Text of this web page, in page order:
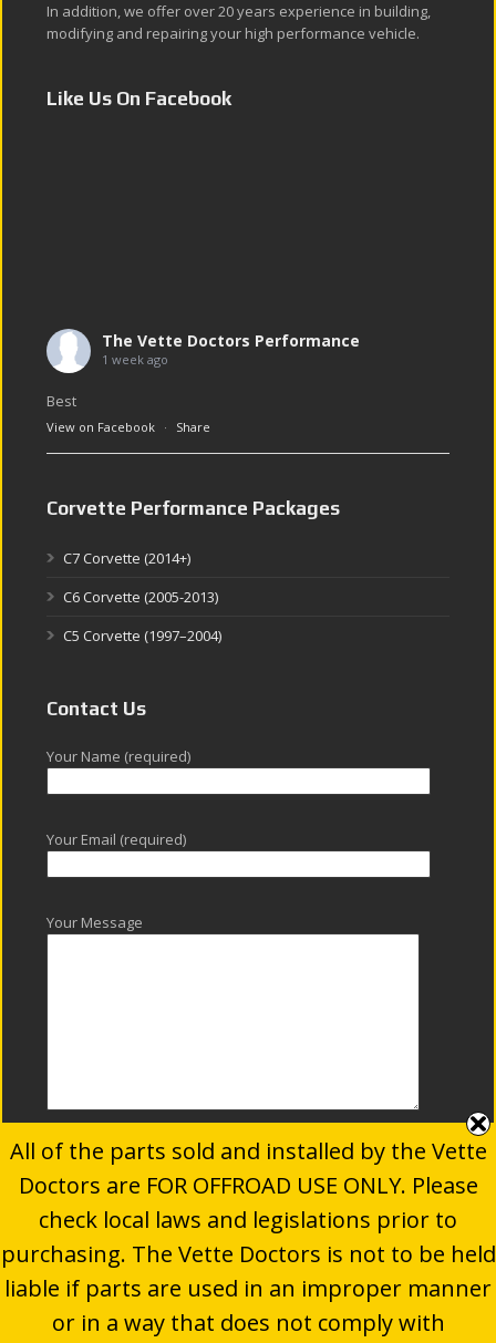
In addition, we offer over 20 years experience in building,
modifying and repairing your high performance vehicle.
Like Us On Facebook
The Vette Doctors Performance
1 week ago
Best
View on Facebook · Share
Corvette Performance Packages
C7 Corvette (2014+)
C6 Corvette (2005-2013)
C5 Corvette (1997–2004)
Contact Us
Your Name (required)
Your Email (required)
Your Message
© 2024
Website developed byP.TEN Marketing| Motorsports
Marketing & Automotive Industry Experts
All of the parts sold and installed by the Vette
Doctors are FOR OFFROAD USE ONLY. Please
check local laws and legislations prior to
purchasing. The Vette Doctors is not to be held
liable if parts are used in an improper manner
or in a way that does not comply with